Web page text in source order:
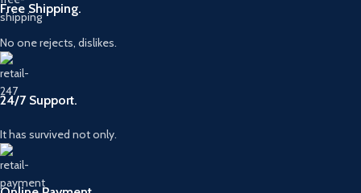
Free Shipping.
No one rejects, dislikes.
24/7 Support.
It has survived not only.